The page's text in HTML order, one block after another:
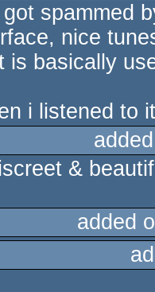
spammed
nice
is basically
i listened to
&
added